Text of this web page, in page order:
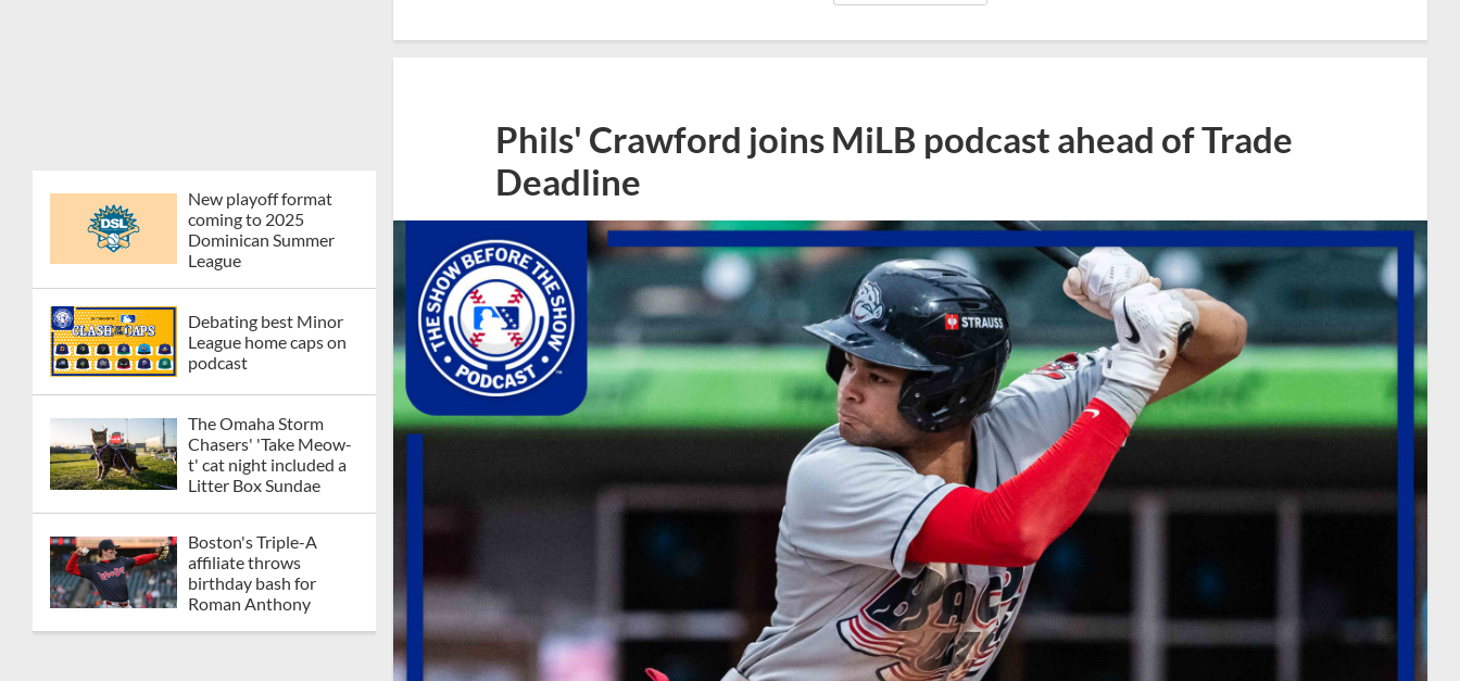
New playoff format
coming to 2025
Dominican Summer
League
Debating best Minor
League home caps on
podcast
The Omaha Storm
Chasers' 'Take Meow-
t' cat night included a
Litter Box Sundae
Boston's Triple-A
affiliate throws
birthday bash for
Roman Anthony
Phils' Crawford joins MiLB podcast ahead of Trade
Deadline